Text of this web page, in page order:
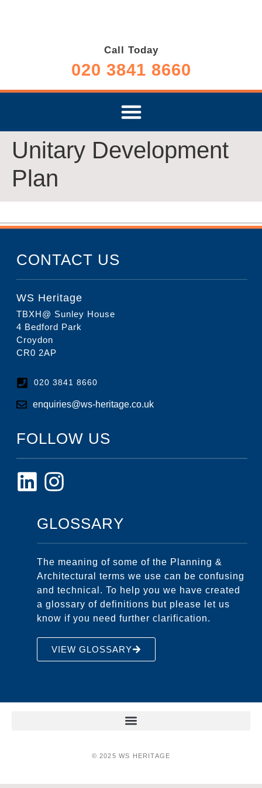
Call Today
020 3841 8660
Unitary Development
Plan
CONTACT US
WS Heritage
TBXH@ Sunley House
4 Bedford Park
Croydon
CR0 2AP
020 3841 8660
enquiries@ws-heritage.co.uk
FOLLOW US
GLOSSARY
The meaning of some of the Planning &
Architectural terms we use can be confusing
and technical. To help you we have created
a glossary of definitions but please let us
know if you need further clarification.
VIEW GLOSSARY
© 2025 WS HERITAGE